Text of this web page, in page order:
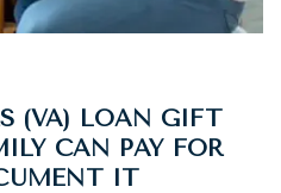
(VA) LOAN GIFT
CAN PAY FOR
IT